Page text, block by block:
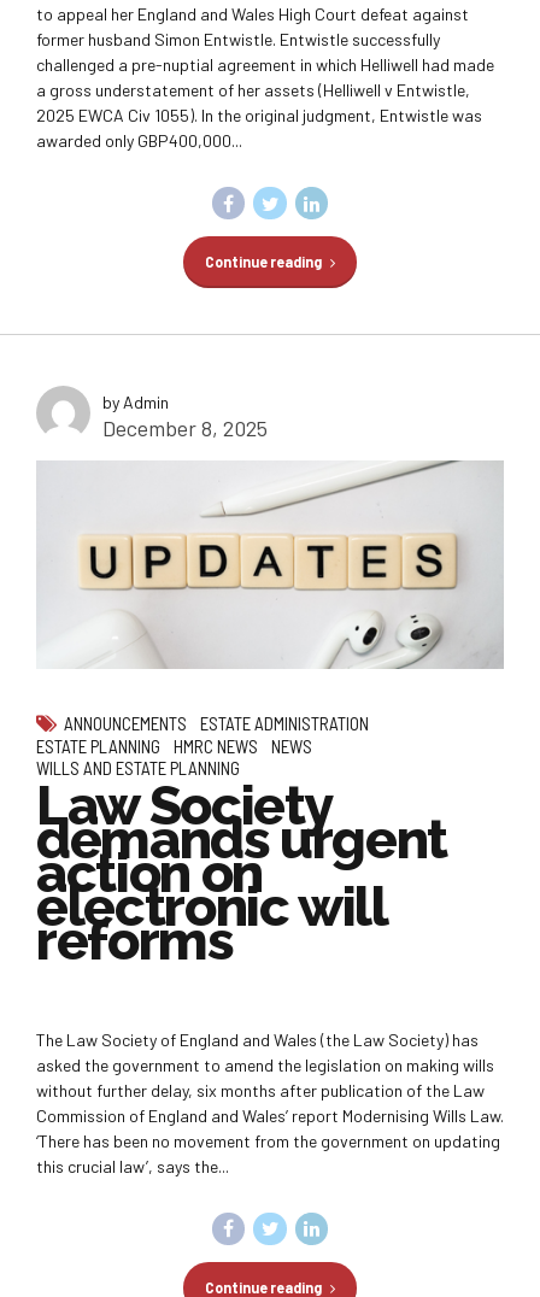
to appeal her England and Wales High Court defeat against
former husband Simon Entwistle. Entwistle successfully
challenged a pre-nuptial agreement in which Helliwell had made
a gross understatement of her assets (Helliwell v Entwistle,
2025 EWCA Civ 1055). In the original judgment, Entwistle was
awarded only GBP400,000...
Continue reading
by Admin
December 8, 2025
ANNOUNCEMENTS
ESTATE ADMINISTRATION
ESTATE PLANNING
HMRC NEWS
NEWS
WILLS AND ESTATE PLANNING
Law Society
demands urgent
action on
electronic will
reforms
The Law Society of England and Wales (the Law Society) has
asked the government to amend the legislation on making wills
without further delay, six months after publication of the Law
Commission of England and Wales’ report Modernising Wills Law.
‘There has been no movement from the government on updating
this crucial law’, says the...
Continue reading